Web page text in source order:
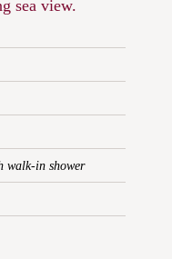
sea view.
walk-in shower